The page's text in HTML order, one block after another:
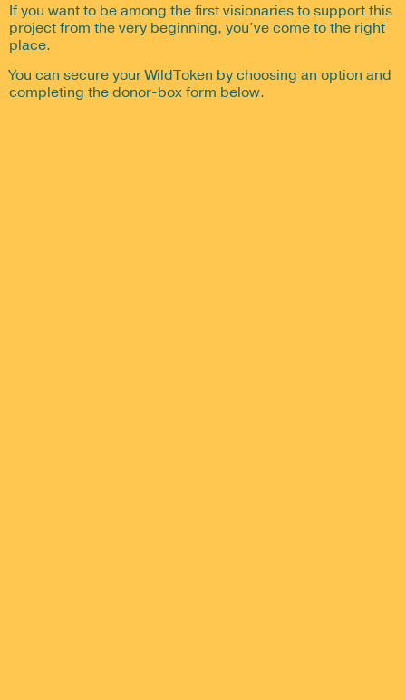
If you want to be among the first visionaries to support this
project from the very beginning, you’ve come to the right
place.
You can secure your WildToken by choosing an option and
completing the donor-box form below.